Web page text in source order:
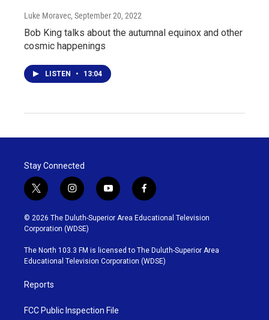
Luke Moravec, September 20, 2022
Bob King talks about the autumnal equinox and other
cosmic happenings
LISTEN • 13:04
Stay Connected
t
w
i
t
t
e
r
i
n
s
t
g
r
y
o
u
b
e
f
a
c
o
o
k
© 2026 The Duluth-Superior Area Educational Television
Corporation (WDSE)
The North 103.3 FM is licensed to The Duluth-Superior Area
Educational Television Corporation (WDSE)
Reports
FCC Public Inspection File